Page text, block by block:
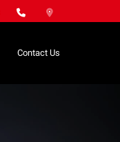
Contact Us